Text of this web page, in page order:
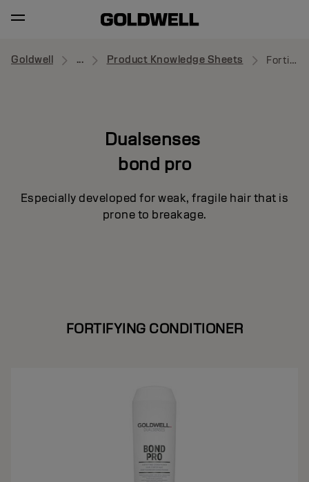
Goldwell ... Product Knowledge Sheets Fortifying Conditioner
Dualsenses
bond pro
Especially developed for weak, fragile hair that is
prone to breakage.
FORTIFYING CONDITIONER